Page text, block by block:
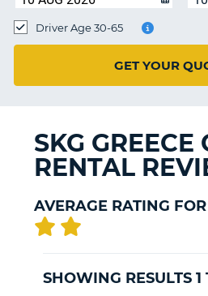
Driver Age 30-65
GET YOUR
SKG GREECE
RENTAL
AVERAGE RATING FOR
SHOWING RESULTS 1